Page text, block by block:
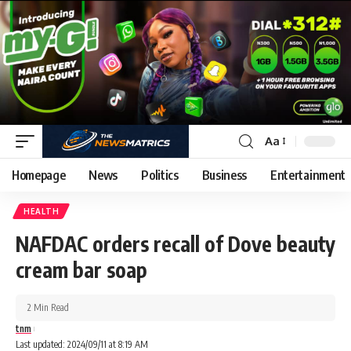
Aa
Homepage News Politics Business Entertainment
HEALTH
NAFDAC orders recall of Dove beauty
cream bar soap
Last updated: 2024/09/11 at 8:19 AM
tnm
2 Min Read